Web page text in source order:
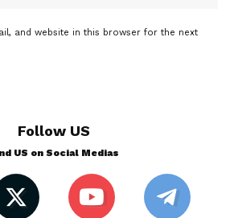
and website in this browser for the next
Follow US
US on Social Medias